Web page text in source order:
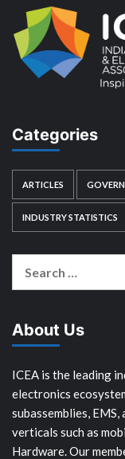
Categories
ARTICLES
INDUSTRY STATISTICS
About Us
ICEA is the leading
electronics
subassemblies,
verticals such as
Hardware. Our